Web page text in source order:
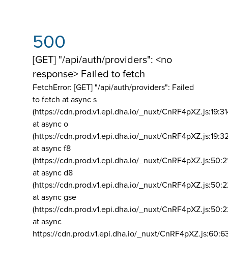
500
[GET] "/api/auth/providers": <no
response> Failed to fetch
FetchError: [GET] "/api/auth/providers": Failed
to fetch at async s
(https://cdn.prod.v1.epi.dha.io/_nuxt/
at async o
(https://cdn.prod.v1.epi.dha.io/_nuxt/
at async f8
(https://cdn.prod.v1.epi.dha.io/_nuxt/
at async d8
(https://cdn.prod.v1.epi.dha.io/_nuxt/
at async gse
(https://cdn.prod.v1.epi.dha.io/_nuxt/
at async
https://cdn.prod.v1.epi.dha.io/_nuxt/